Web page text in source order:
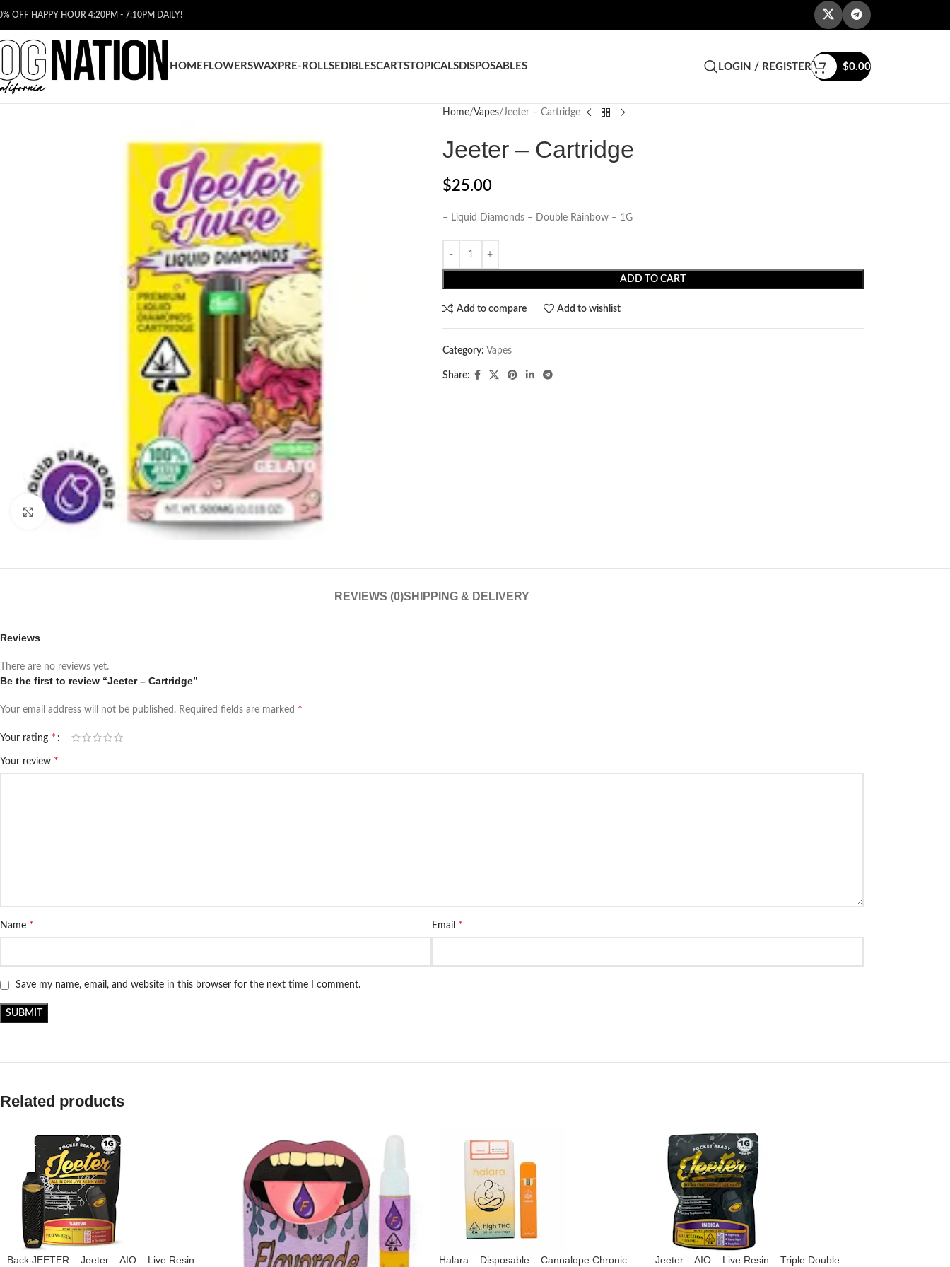
OFF HAPPY HOUR 4:20PM - 7:10PM DAILY!
HOME FLOWERSWAX PRE-ROLLS EDIBLESCARTSTOPICALS DISPOSABLES LOGIN / REGISTER $0.00
Click to enlarge
Home Vapes Jeeter – Cartridge
Jeeter – Cartridge
$25.00
– Liquid Diamonds – Double Rainbow – 1G
ADD TO CART
Add to compare Add to wishlist
Category: Vapes
Share:
REVIEWS (0)SHIPPING & DELIVERY
Reviews
There are no reviews yet.
Be the first to review “Jeeter – Cartridge”
Your email address will not be published. Required fields are marked *
Your rating *
Your review *
Name * Email *
Save my name, email, and website in this browser for the next time I comment.
Related products
Back JEETER – Jeeter – AIO – Live Resin –
Halara – Disposable – Cannalope Chronic –
Jeeter – AIO – Live Resin – Triple Double –